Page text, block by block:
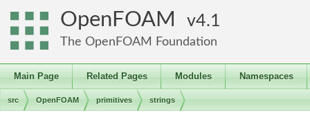
OpenFOAM 4.1
The OpenFOAM Foundation
Main Page Related Pages Modules Namespaces
src OpenFOAM primitives strings